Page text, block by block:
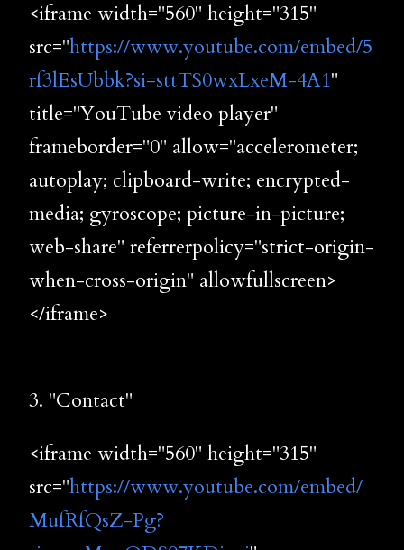
<iframe width="560" height="315"
src="https://www.youtube.com/embed/5
rf3lEsUbbk?si=sttTS0wxLxeM-4A1"
title="YouTube video player"
frameborder="0" allow="accelerometer;
autoplay; clipboard-write; encrypted-
media; gyroscope; picture-in-picture;
web-share" referrerpolicy="strict-origin-
when-cross-origin" allowfullscreen>
</iframe>
3. "Contact"
<iframe width="560" height="315"
src="https://www.youtube.com/embed/
MufRfQsZ-Pg?